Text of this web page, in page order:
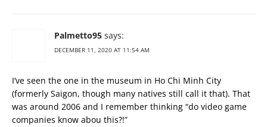
Palmetto95 says:
DECEMBER 11, 2020 AT 11:54 AM
I’ve seen the one in the museum in Ho Chi Minh City
(formerly Saigon, though many natives still call it that). That
was around 2006 and I remember thinking “do video game
companies know abou this?!”